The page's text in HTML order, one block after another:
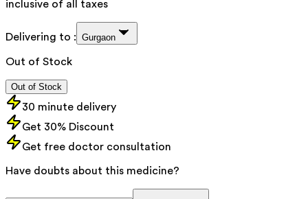
inclusive of all taxes
Delivering to : Gurgaon
Out of Stock
Out of Stock
30 minute delivery
Get 30% Discount
Get free doctor consultation
Have doubts about this medicine?